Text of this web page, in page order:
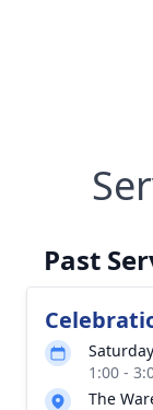
Past
1:00 -
The